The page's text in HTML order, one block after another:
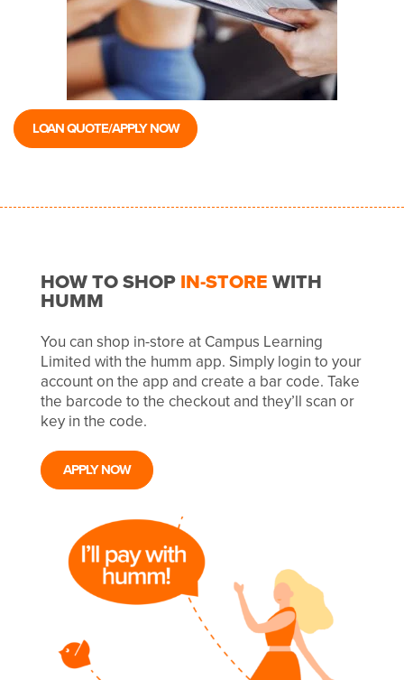
LOAN QUOTE/APPLY NOW
HOW TO SHOPIN-STOREWITH
HUMM
You can shop in-store at Campus Learning
Limited with the humm app. Simply login to your
account on the app and create a bar code. Take
the barcode to the checkout and they’ll scan or
key in the code.
APPLY NOW